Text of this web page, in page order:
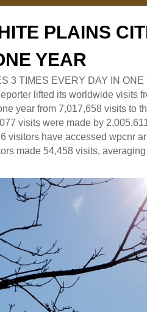
PLAINS
YEAR
3 TIMES EVERY DAY IN
lifted its worldwide visits
year from 7,017,658 visits to
visits were made by
visitors have accessed wpcnr
made 54,458 visits,